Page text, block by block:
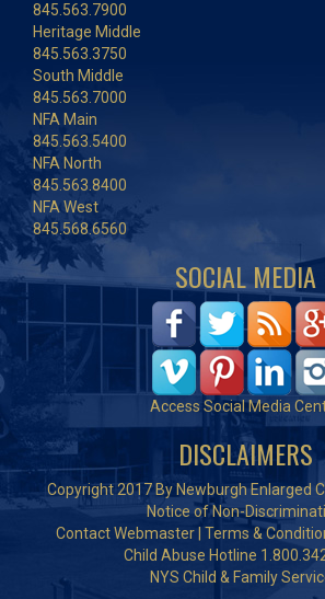
845.563.7900
Heritage Middle
845.563.3750
South Middle
845.563.7000
NFA Main
845.563.5400
NFA North
845.563.8400
NFA West
845.568.6560
SOCIAL MEDIA
Access Social Media
DISCLAIMERS
Copyright 2017 By Newburgh Enlarged
Notice of Non-
Contact Webmaster Terms &
Child Abuse Hotline
NYS Child & Family